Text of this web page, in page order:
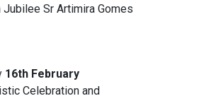
Jubilee Sr Artimira Gomes
16th February
Celebration and